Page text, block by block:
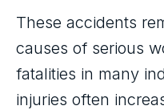
These accidents
causes of serious
fatalities in many
injuries often